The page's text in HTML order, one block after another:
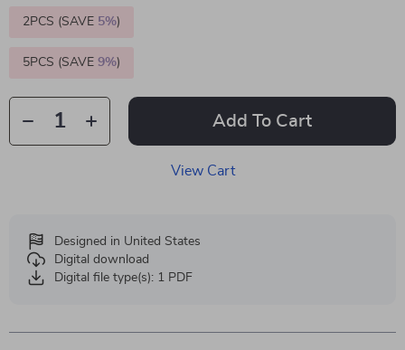
2PCS (SAVE 5%)
5PCS (SAVE 9%)
Add To Cart
View Cart
Designed in United States
Digital download
Digital file type(s): 1 PDF